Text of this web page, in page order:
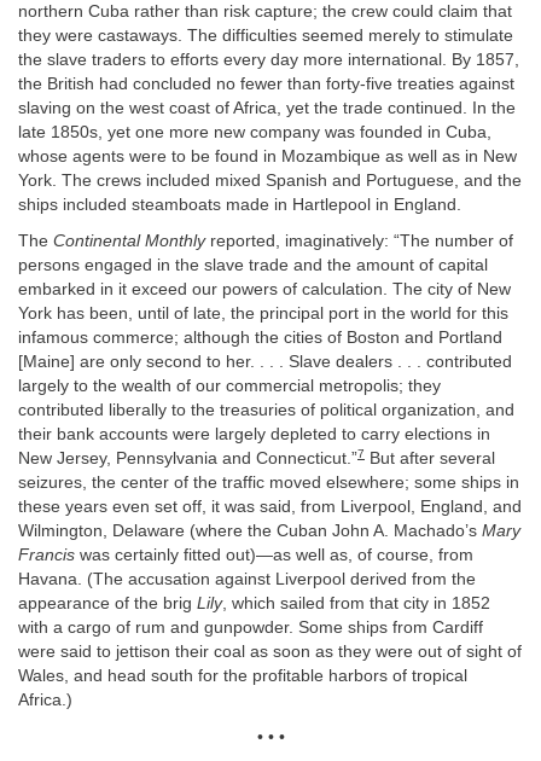
northern Cuba rather than risk capture; the crew could claim that
they were castaways. The difficulties seemed merely to stimulate
the slave traders to efforts every day more international. By 1857,
the British had concluded no fewer than forty-five treaties against
slaving on the west coast of Africa, yet the trade continued. In the
late 1850s, yet one more new company was founded in Cuba,
whose agents were to be found in Mozambique as well as in New
York. The crews included mixed Spanish and Portuguese, and the
ships included steamboats made in Hartlepool in England.
The Continental Monthlyreported, imaginatively: “The number of
persons engaged in the slave trade and the amount of capital
embarked in it exceed our powers of calculation. The city of New
York has been, until of late, the principal port in the world for this
infamous commerce; although the cities of Boston and Portland
[Maine] are only second to her. . . . Slave dealers . . . contributed
largely to the wealth of our commercial metropolis; they
contributed liberally to the treasuries of political organization, and
their bank accounts were largely depleted to carry elections in
New Jersey, Pennsylvania and Connecticut.”7
But after several
seizures, the center of the traffic moved elsewhere; some ships in
these years even set off, it was said, from Liverpool, England, and
Wilmington, Delaware (where the Cuban John A. Machado’s Mary
Francis was certainly fitted out)—as well as, of course, from
Havana. (The accusation against Liverpool derived from the
appearance of the brig Lily, which sailed from that city in 1852
with a cargo of rum and gunpowder. Some ships from Cardiff
were said to jettison their coal as soon as they were out of sight of
Wales, and head south for the profitable harbors of tropical
Africa.)
• • •